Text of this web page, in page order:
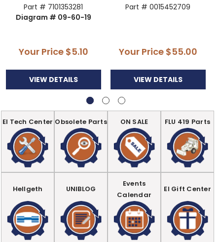
Part # 7101353281
Diagram # 09-60-19
Your Price $5.10
VIEW DETAILS
Part # 0015452709
Your Price $55.00
VIEW DETAILS
EI Tech Center Obsolete Parts ON SALE FLU 419 Parts
Hellgeth UNIBLOG
Events
Calendar
EI Gift Center